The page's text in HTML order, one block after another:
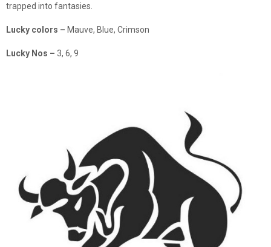
trapped into fantasies.
Lucky colors – Mauve, Blue, Crimson
Lucky Nos – 3, 6, 9